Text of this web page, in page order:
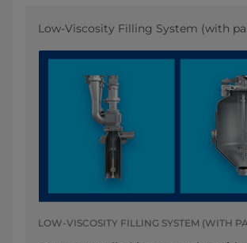
Low-Viscosity Filling System (with
LOW-VISCOSITY FILLING SYSTEM (WITH